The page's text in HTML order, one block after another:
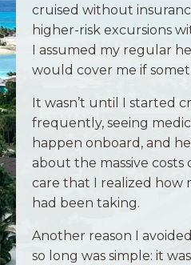
cruised without
higher-risk excursions
I assumed my regular
would cover me if
It wasn’t until I started
frequently, seeing
happen onboard, and
about the massive costs
care that I realized how
had been taking.
Another reason I
so long was simple: it